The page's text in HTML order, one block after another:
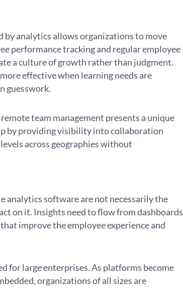
by analytics allows organizations to move
performance tracking and regular employee
a culture of growth rather than judgment.
effective when learning needs are
guesswork.
team management presents a unique
by providing visibility into collaboration
across geographies without
analytics software are not necessarily the
on it. Insights need to flow from dashboards
improve the employee experience and
for large enterprises. As platforms become
organizations of all sizes are